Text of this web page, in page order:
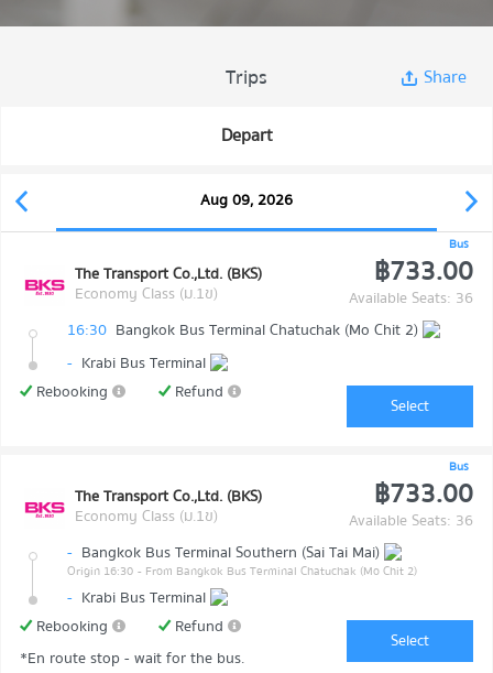
Trips Share
Depart
Aug 09, 2026
Bus
The Transport Co.,Ltd. (BKS)
Economy Class (ม.1ข)
฿733.00
Available Seats: 36
16:30 Bangkok Bus Terminal Chatuchak (Mo Chit 2)
- Krabi Bus Terminal
Rebooking
Refund
Select
Bus
The Transport Co.,Ltd. (BKS)
Economy Class (ม.1ข)
฿733.00
Available Seats: 36
- Bangkok Bus Terminal Southern (Sai Tai Mai)
Origin 16:30 - From Bangkok Bus Terminal Chatuchak (Mo Chit 2)
- Krabi Bus Terminal
Rebooking
Refund
*En route stop - wait for the bus.
Select